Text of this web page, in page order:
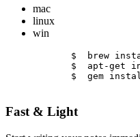
mac
linux
win
$  brew
$  apt-get
$  gem
Fast & Light